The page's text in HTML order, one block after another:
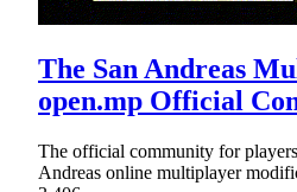
The San Andreas
open.mp Official
The official community for
Andreas online multiplayer